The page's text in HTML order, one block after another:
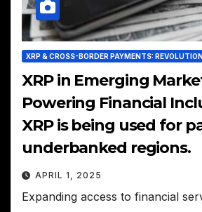
XRP & CROSS-BORDER PAYMENTS:
XRP in Emerging
Powering Financial
XRP is being used for
underbanked regions.
APRIL 1, 2025
Expanding access to financial